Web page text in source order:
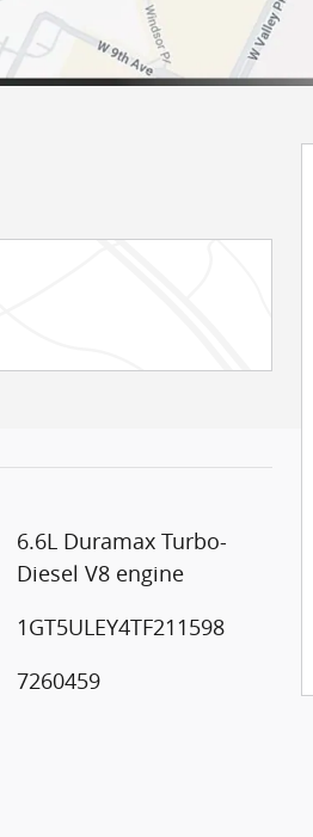
6.6L Duramax Turbo-
Diesel V8 engine
1GT5ULEY4TF211598
7260459